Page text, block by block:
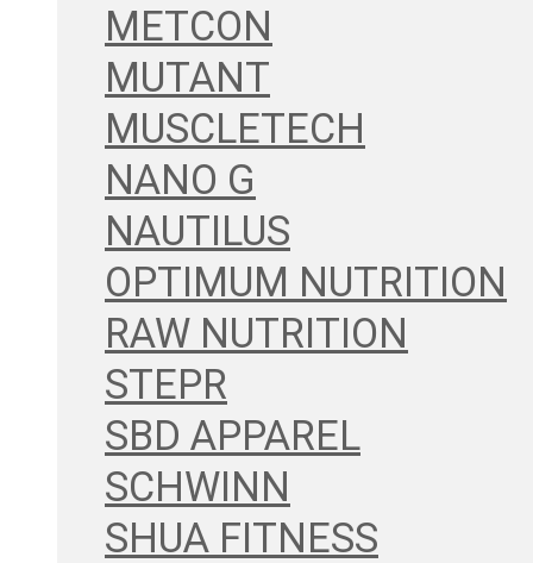
METCON
MUTANT
MUSCLETECH
NANO G
NAUTILUS
OPTIMUM NUTRITION
RAW NUTRITION
STEPR
SBD APPAREL
SCHWINN
SHUA FITNESS